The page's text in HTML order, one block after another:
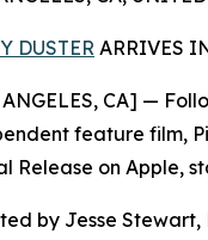
DUSTER ARRIVES
ANGELES, CA] —
feature film,
Release on Apple,
by Jesse